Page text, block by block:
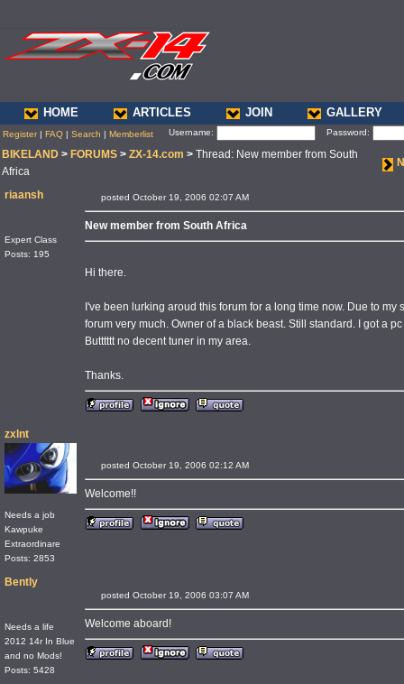
HOME ARTICLES JOIN GALLERY
Register| FAQ | Search | Memberlist Username: Password:
BIKELAND > FORUMS > ZX-14.com > Thread: New member from South
Africa
riaansh
Expert Class
Posts: 195
posted October 19, 2006 02:07 AM
New member from South Africa
Hi there.
I've been lurking aroud this forum for a long time now. Due to
forum very much. Owner of a black beast. Still standard. I got a
Butttttt no decent tuner in my area.
Thanks.
zxlnt
Needs a job
Kawpuke
Extraordinare
Posts: 2853
posted October 19, 2006 02:12 AM
Welcome!!
Bently
Needs a life
2012 14r In Blue
and no Mods!
Posts: 5428
posted October 19, 2006 03:07 AM
Welcome aboard!